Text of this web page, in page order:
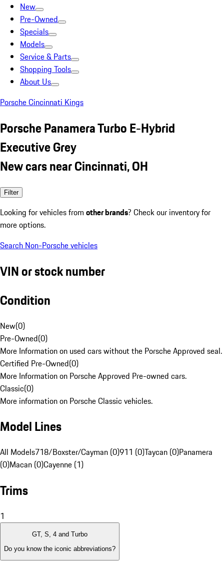
New
Pre-Owned
Specials
Models
Service & Parts
Shopping Tools
About Us
Porsche Cincinnati Kings
Porsche Panamera Turbo E-Hybrid
Executive Grey
New cars near Cincinnati, OH
Filter
Looking for vehicles from other brands? Check our inventory for
more options.
Search Non-Porsche vehicles
VIN or stock number
Condition
New(0)
Pre-Owned(0)
More Information on used cars without the Porsche Approved seal.
Certified Pre-Owned(0)
More Information on Porsche Approved Pre-owned cars.
Classic(0)
More information on Porsche Classic vehicles.
Model Lines
All Models718/Boxster/Cayman (0)911 (0)Taycan (0)Panamera
(0)Macan (0)Cayenne (1)
Trims
1
GT, S, 4 and Turbo
Do you know the iconic abbreviations?